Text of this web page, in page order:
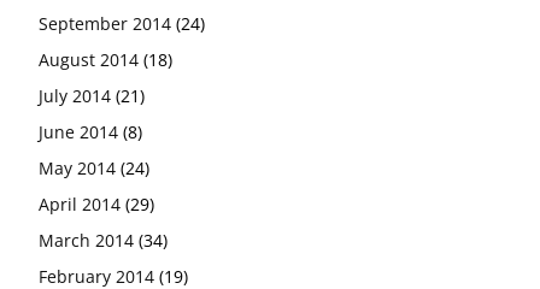
September 2014 (24)
August 2014 (18)
July 2014 (21)
June 2014 (8)
May 2014 (24)
April 2014 (29)
March 2014 (34)
February 2014 (19)